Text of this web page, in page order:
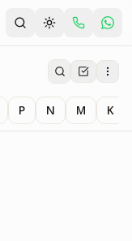
P N M K